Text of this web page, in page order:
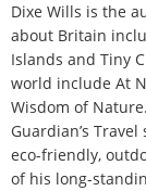
Dixe Wills is the
about Britain
Islands and Tiny
world include At
Wisdom of
Guardian’s
eco-friendly,
of his long-